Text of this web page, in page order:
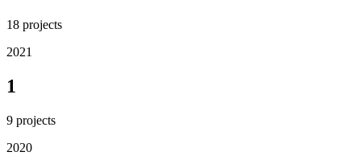
18 projects
2021
1
9 projects
2020